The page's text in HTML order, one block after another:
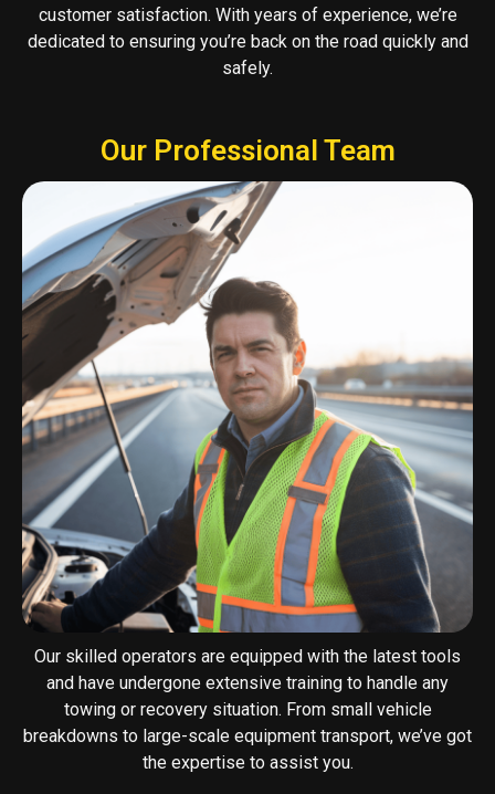
customer satisfaction. With years of experience, we’re
dedicated to ensuring you’re back on the road quickly and
safely.
Our Professional Team
Our skilled operators are equipped with the latest tools
and have undergone extensive training to handle any
towing or recovery situation. From small vehicle
breakdowns to large-scale equipment transport, we’ve got
the expertise to assist you.